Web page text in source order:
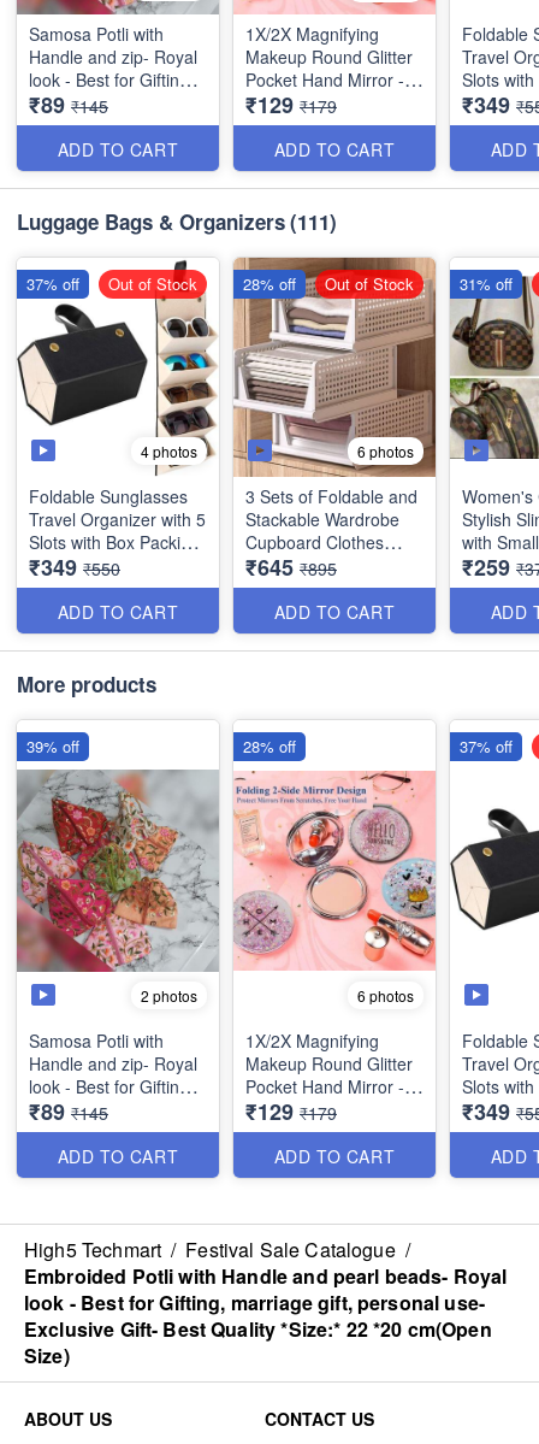
Samosa Potli with
Handle and zip- Royal
look - Best for Gifting,
marriage gift, personal
use- Exclusive Gift-
Best Quality
*Size:* 17 *18
cm(Folded size)
₹89 ₹145
ADD TO CART
1X/2X Magnifying
Makeup Round Glitter
Pocket Hand Mirror -
Small & Compact -
Best Imported Quality
₹129 ₹179
ADD TO CART
Foldable
Travel
Slots
-
Imported
₹349
ADD
Luggage Bags & Organizers(111)
4 photos
Foldable Sunglasses
Travel Organizer with 5
Slots with Box Packing
- Multipurpose - Best
Imported Quality
₹349 ₹550
ADD TO CART
37% off Out of Stock
6 photos
3 Sets of Foldable and
Stackable Wardrobe
Cupboard Clothes
Organizer for Clothes -
Best Storage Quality
Organiser (Dimension:
46×35×12) - Best
Heavy Quality
₹645 ₹895
ADD TO CART
28% off Out of Stock
Women's
Stylish
with
- Best
₹259
ADD
31% off
More products
2 photos
Samosa Potli with
Handle and zip- Royal
look - Best for Gifting,
marriage gift, personal
use- Exclusive Gift-
Best Quality
cm(Folded size)
₹89 ₹145
ADD TO CART
39% off
6 photos
1X/2X Magnifying
Makeup Round Glitter
Pocket Hand Mirror -
Small & Compact -
Best Imported Quality
₹129 ₹179
ADD TO CART
28% off
Foldable
Travel
Slots
-
Imported
₹349
ADD
37% off
High5 Techmart / Festival Sale Catalogue /
Embroided Potli with Handle and pearl beads- Royal
look - Best for Gifting, marriage gift, personal use-
Exclusive Gift- Best Quality *Size:* 22 *20 cm(Open
Size)
ABOUT US
CONTACT US